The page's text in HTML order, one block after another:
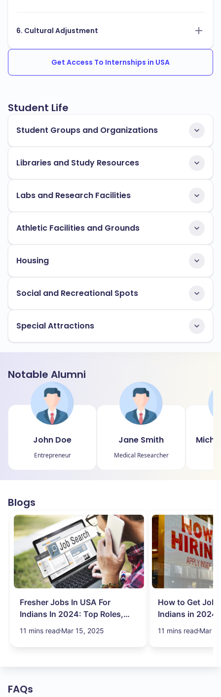
6. Cultural Adjustment
Get Access To Internships in USA
Student Life
Student Groups and Organizations
Libraries and Study Resources
Labs and Research Facilities
Athletic Facilities and Grounds
Housing
Social and Recreational Spots
Special Attractions
Notable Alumni
John Doe
Entrepreneur
Jane Smith
Medical Researcher
Blogs
Fresher Jobs In USA For
Indians In 2024: Top Roles,
Salary & More
11 mins read Mar 15, 2025
How to Get Job
Indians in 2024:
Search Hurdles!
11 mins read Mar
FAQs